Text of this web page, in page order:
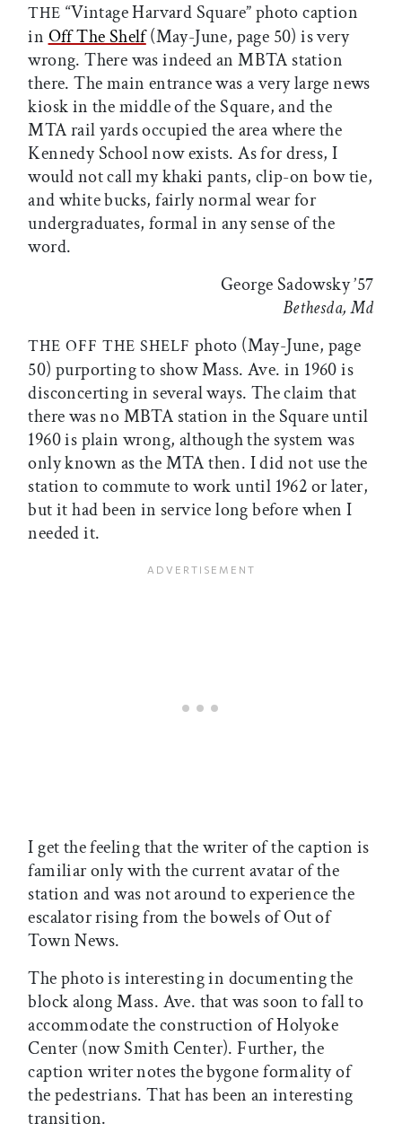
THE “Vintage Harvard Square” photo caption
in Off The Shelf(May-June, page 50) is very
wrong. There was indeed an MBTA station
there. The main entrance was a very large news
kiosk in the middle of the Square, and the
MTA rail yards occupied the area where the
Kennedy School now exists. As for dress, I
would not call my khaki pants, clip-on bow tie,
and white bucks, fairly normal wear for
undergraduates, formal in any sense of the
word.
George Sadowsky ’57
Bethesda, Md
THE OFF THE SHELF photo (May-June, page
50) purporting to show Mass. Ave. in 1960 is
disconcerting in several ways. The claim that
there was no MBTA station in the Square until
1960 is plain wrong, although the system was
only known as the MTA then. I did not use the
station to commute to work until 1962 or later,
but it had been in service long before when I
needed it.
I get the feeling that the writer of the caption is
familiar only with the current avatar of the
station and was not around to experience the
escalator rising from the bowels of Out of
Town News.
The photo is interesting in documenting the
block along Mass. Ave. that was soon to fall to
accommodate the construction of Holyoke
Center (now Smith Center). Further, the
caption writer notes the bygone formality of
the pedestrians. That has been an interesting
transition.